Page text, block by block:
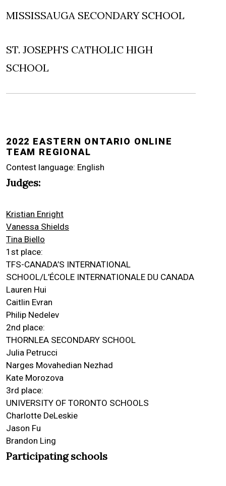
MISSISSAUGA SECONDARY SCHOOL
ST. JOSEPH'S CATHOLIC HIGH
SCHOOL
2022 EASTERN ONTARIO ONLINE
TEAM REGIONAL
Contest language: English
Judges:
Kristian Enright
Vanessa Shields
Tina Biello
1st place:
TFS-CANADA’S INTERNATIONAL
SCHOOL/L’ÉCOLE INTERNATIONALE DU CANADA
Lauren Hui
Caitlin Evran
Philip Nedelev
2nd place:
THORNLEA SECONDARY SCHOOL
Julia Petrucci
Narges Movahedian Nezhad
Kate Morozova
3rd place:
UNIVERSITY OF TORONTO SCHOOLS
Charlotte DeLeskie
Jason Fu
Brandon Ling
Participating schools